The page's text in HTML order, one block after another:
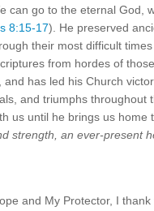
can go to the eternal God,
8:15-17). He preserved
their most difficult times
from hordes of
and has led his Church
and triumphs throughout
us until he brings us home
strength, an ever-present
and My Protector, I